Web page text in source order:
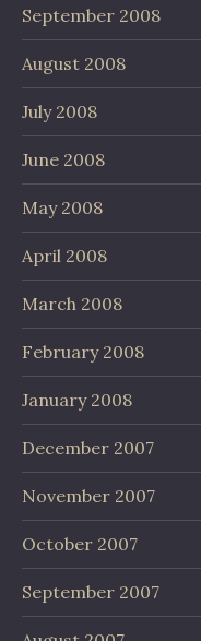
September 2008
August 2008
July 2008
June 2008
May 2008
April 2008
March 2008
February 2008
January 2008
December 2007
November 2007
October 2007
September 2007